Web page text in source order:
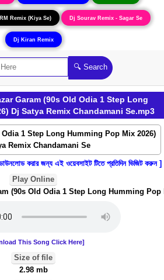
Remix (Kiya Se) Dj Sourav Remix - Sagar Se
Dj Kiran Remix
Garam (90s Old Odia 1 Step Long
Dj Satya Remix Chandamani Se.mp3
করার জন্য এই ওয়েবসাইট টিতে প্রতিদিন ভিজিট করুন ]
Play Online
(90s Old Odia 1 Step Long Humming Pop
This Song Click Here]
Size of file
2.98 mb